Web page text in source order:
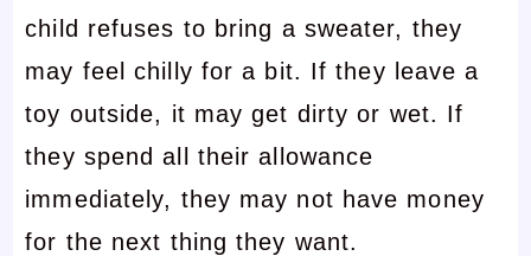
child refuses to bring a sweater, they
may feel chilly for a bit. If they leave a
toy outside, it may get dirty or wet. If
they spend all their allowance
immediately, they may not have money
for the next thing they want.